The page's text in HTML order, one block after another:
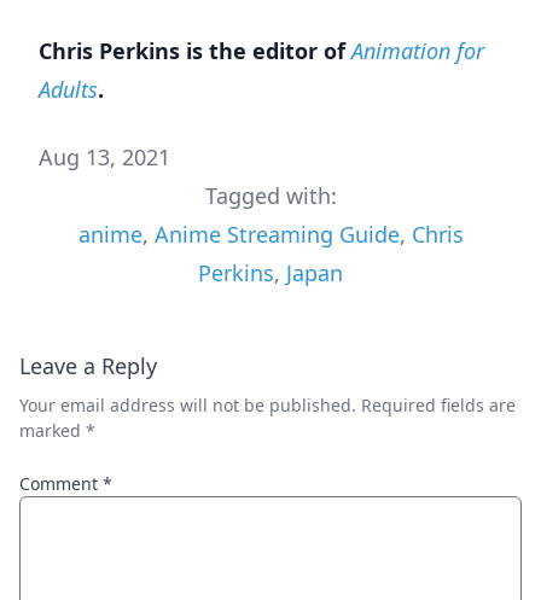
Chris Perkins is the editor ofAnimation for
Adults.
Aug 13, 2021
Tagged with:
anime, Anime Streaming Guide, Chris
Perkins, Japan
Leave a Reply
Your email address will not be published. Required fields are
marked *
Comment *